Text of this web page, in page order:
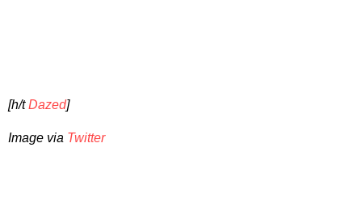
[h/tDazed]
Image via Twitter